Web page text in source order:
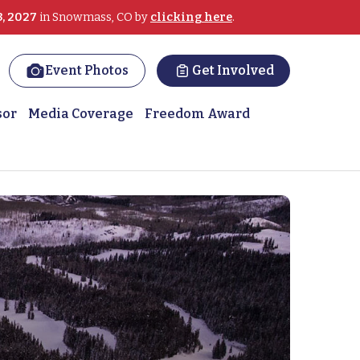
2027 in Snowmass, CO by clicking here.
Event Photos Get Involved
Media Coverage Freedom Award
Sports Clinic